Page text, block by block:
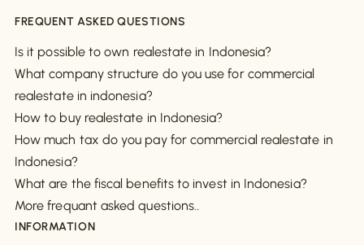
FREQUENT ASKED QUESTIONS
Is it possible to own realestate in Indonesia?
What company structure do you use for commercial
realestate in indonesia?
How to buy realestate in Indonesia?
How much tax do you pay for commercial realestate in
Indonesia?
What are the fiscal benefits to invest in Indonesia?
More frequant asked questions..
INFORMATION